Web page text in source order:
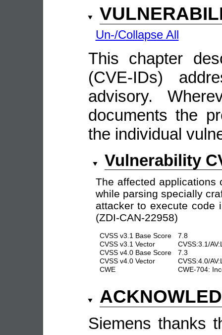
Un-/Collapse All
This chapter
(CVE-IDs)
advisory.
documents the
the individual
Vulnerability
The affected applications
while parsing specially
attacker to execute code
(ZDI-CAN-22958)
CVSS v3.1 Base Score
7.8
CVSS v3.1 Vector
CVSS:3.1/
CVSS v4.0 Base Score
7.3
CVSS v4.0 Vector
CVSS:4.0/
CWE
CWE-704:
Siemens thanks